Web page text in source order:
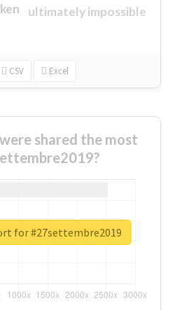
ultimately impossible
CSV Excel
shared the most
for #27settembre2019